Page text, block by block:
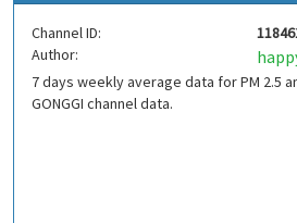
Channel ID:
Author:
7 days weekly average data for PM 2.5
GONGGI channel data.